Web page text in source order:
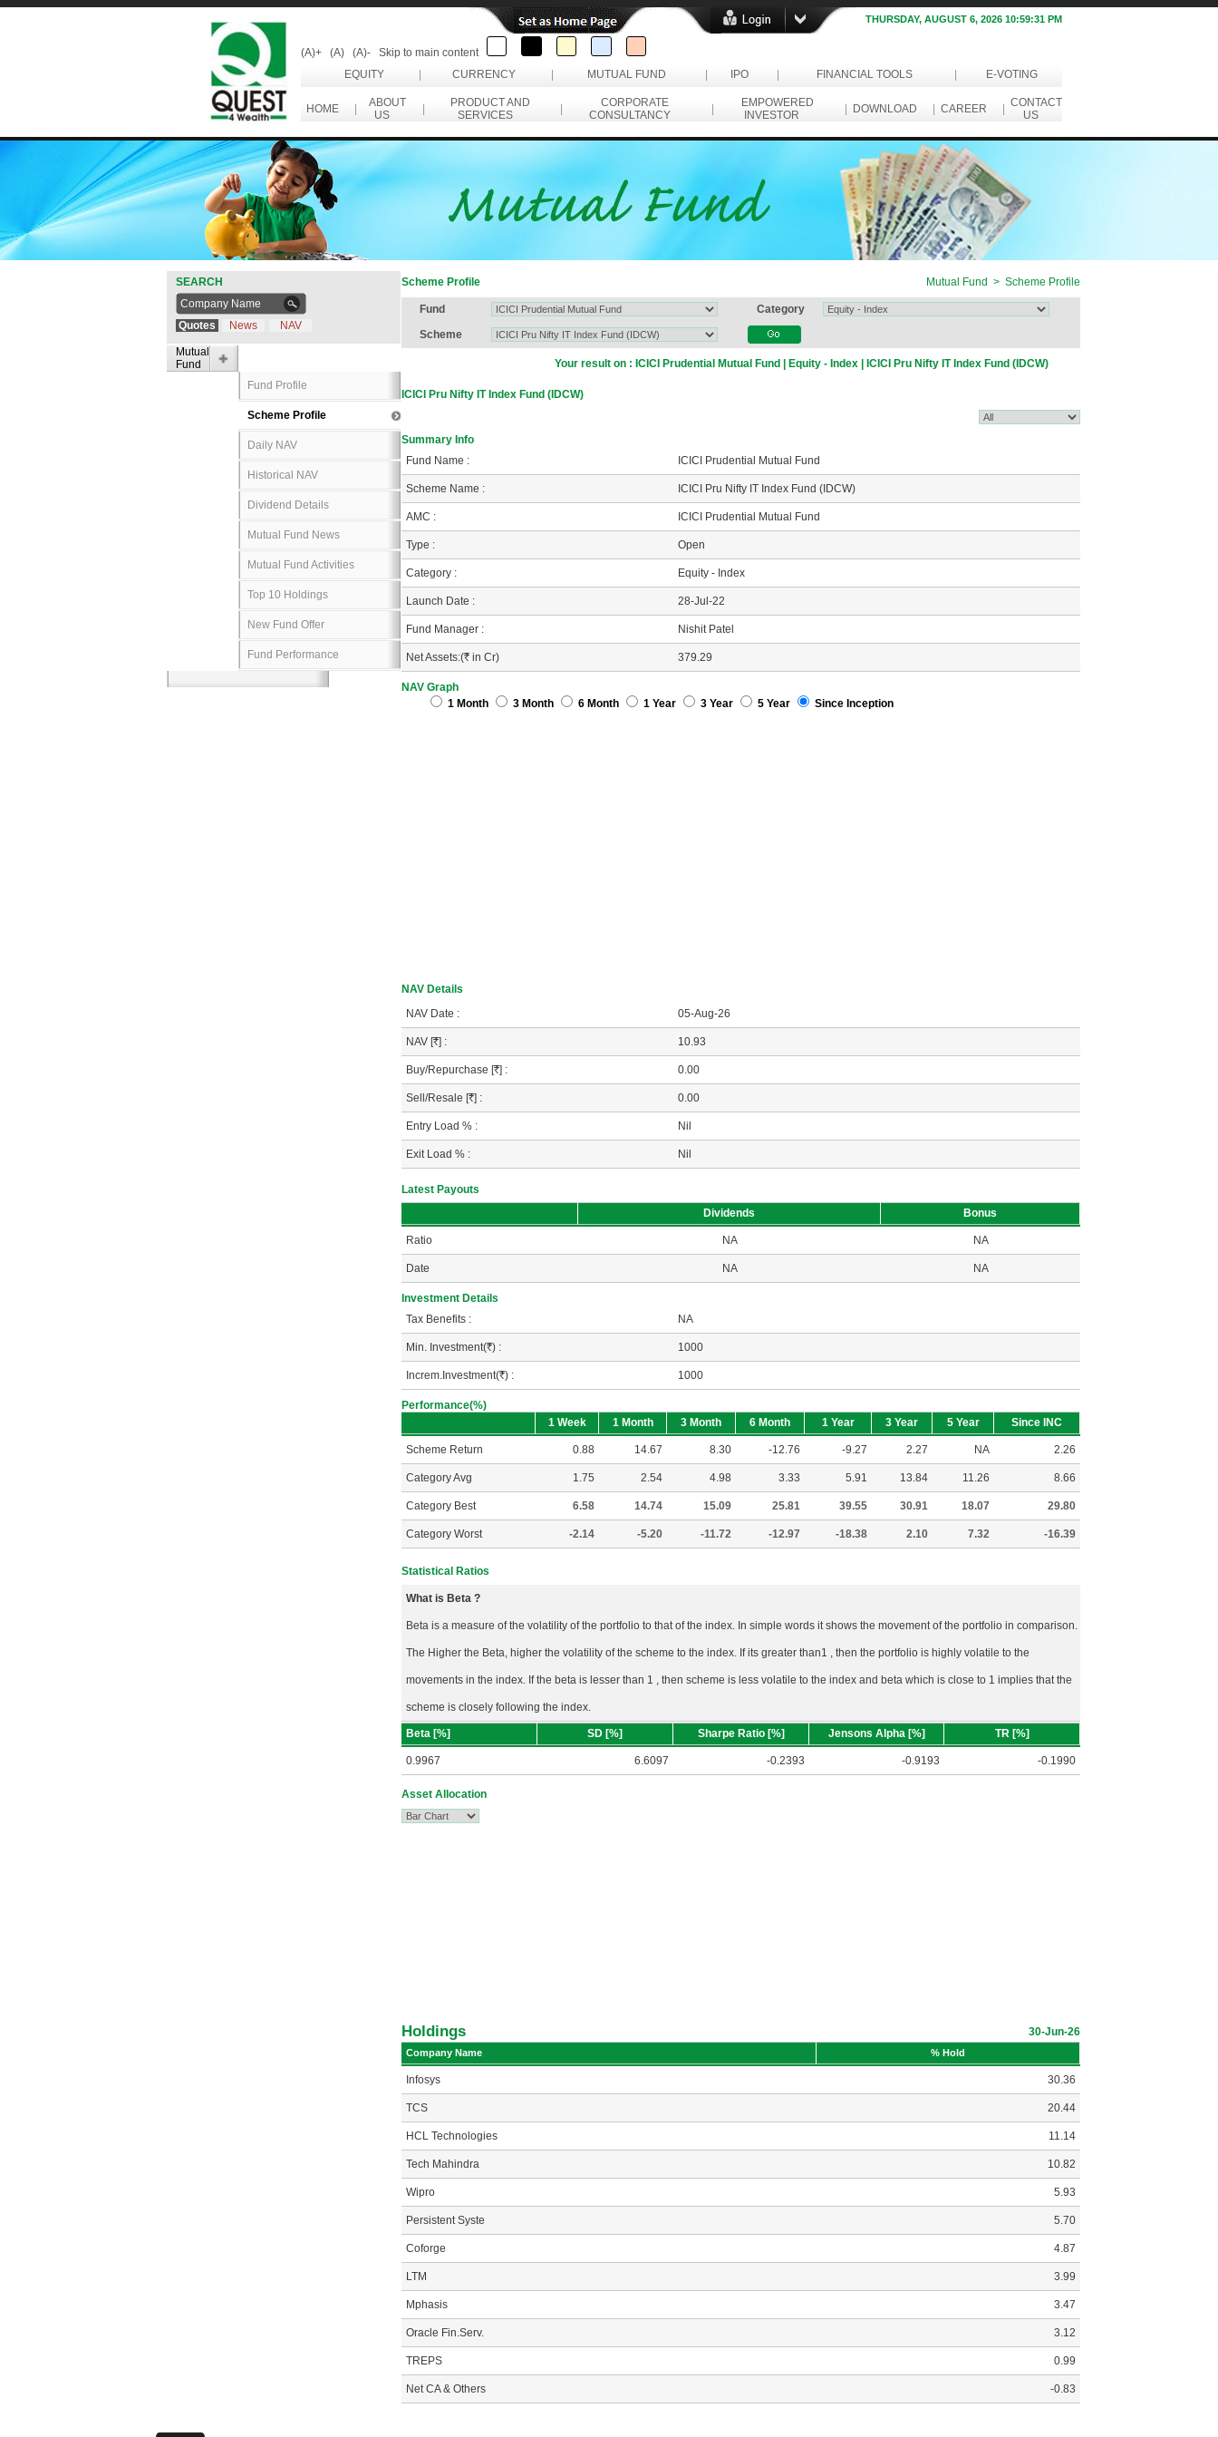
THURSDAY, AUGUST 6, 2026 10:59:31 PM
(A)+ (A) (A)-
Skip to main content
EQUITY
CURRENCY MUTUAL FUND IPO FINANCIAL TOOLS E-VOTING
HOME
ABOUT
US
PRODUCT AND
SERVICES
CORPORATE
CONSULTANCY
EMPOWERED
INVESTOR
DOWNLOAD CAREER
CONTACT
US
SEARCH
Quotes News NAV
Mutual
Fund
Fund Profile
Scheme Profile
Daily NAV
Historical NAV
Dividend Details
Mutual Fund News
Mutual Fund Activities
Top 10 Holdings
New Fund Offer
Fund Performance
Scheme Profile Mutual Fund > Scheme Profile
Fund
Category
Scheme
Your result on : ICICI Prudential Mutual Fund | Equity - Index | ICICI Pru Nifty IT Index Fund (IDCW)
ICICI Pru Nifty IT Index Fund (IDCW)
Summary Info
Fund Name :
ICICI Prudential Mutual Fund
Scheme Name : ICICI Pru Nifty IT Index Fund (IDCW)
AMC : ICICI Prudential Mutual Fund
Type : Open
Category : Equity - Index
Launch Date : 28-Jul-22
Fund Manager : Nishit Patel
Net Assets:(R in Cr) 379.29
NAV Graph
1 Month
3 Month 6 Month 1 Year 3 Year 5 Year Since Inception
NAV Details
NAV Date :
05-Aug-26
NAV [R] : 10.93
Buy/Repurchase [R] : 0.00
Sell/Resale [R] : 0.00
Entry Load % : Nil
Exit Load % : Nil
Latest Payouts
Dividends
Bonus
Ratio NA NA
Date NA NA
Investment Details
Tax Benefits :
NA
Min. Investment(R) : 1000
Increm.Investment(R) : 1000
Performance(%)
1 Week
1 Month 3 Month 6 Month 1 Year 3 Year 5 Year Since INC
Scheme Return 0.88 14.67 8.30 -12.76 -9.27 2.27 NA 2.26
Category Avg 1.75 2.54 4.98 3.33 5.91 13.84 11.26 8.66
Category Best 6.58 14.74 15.09 25.81 39.55 30.91 18.07 29.80
Category Worst -2.14 -5.20 -11.72 -12.97 -18.38 2.10 7.32 -16.39
Statistical Ratios
What is Beta ?
Beta is a measure of the volatility of the portfolio to that of the index. In simple words it shows the movement of the portfolio in comparison.
The Higher the Beta, higher the volatility of the scheme to the index. If its greater than1 , then the portfolio is highly volatile to the
movements in the index. If the beta is lesser than 1 , then scheme is less volatile to the index and beta which is close to 1 implies that the
scheme is closely following the index.
Beta [%] SD [%] Sharpe Ratio [%] Jensons Alpha [%] TR [%]
0.9967 6.6097 -0.2393 -0.9193 -0.1990
Asset Allocation
Holdings 30-Jun-26
Company Name % Hold
Infosys 30.36
TCS 20.44
HCL Technologies 11.14
Tech Mahindra 10.82
Wipro 5.93
Persistent Syste 5.70
Coforge 4.87
LTM 3.99
Mphasis 3.47
Oracle Fin.Serv. 3.12
TREPS 0.99
Net CA & Others -0.83